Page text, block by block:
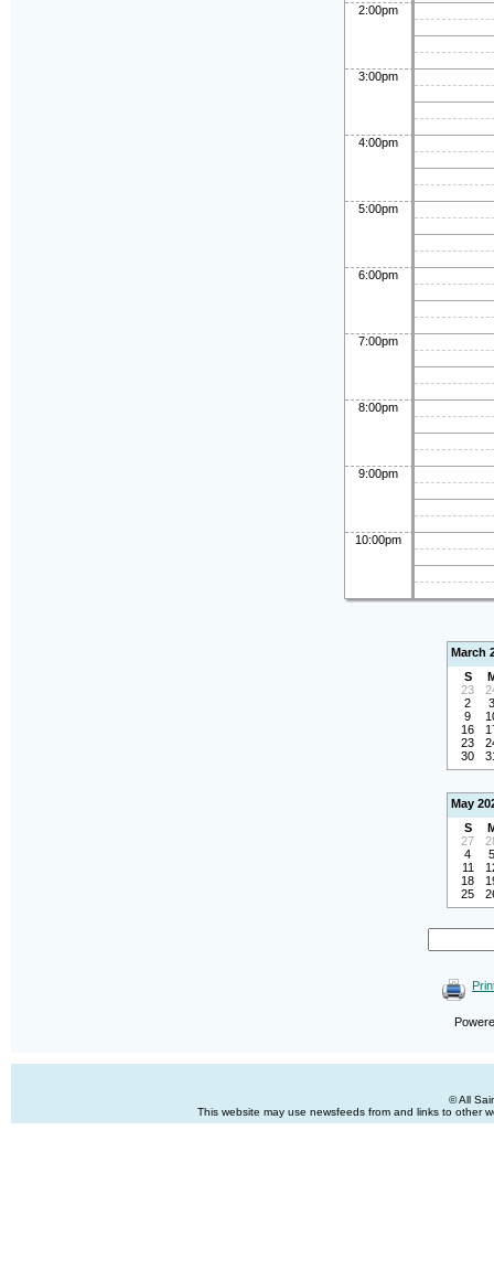
2:00pm
3:00pm
4:00pm
5:00pm
6:00pm
7:00pm
8:00pm
9:00pm
10:00pm
March
S
23
2
3
9
16
23
30
May
S
27
4
5
11
18
25
© All
This website may use newsfeeds from and links to other